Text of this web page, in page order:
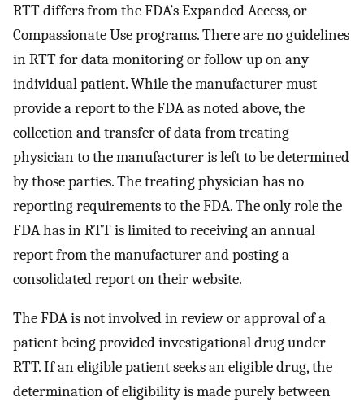
RTT differs from the FDA’s Expanded Access, or
Compassionate Use programs. There are no guidelines
in RTT for data monitoring or follow up on any
individual patient. While the manufacturer must
provide a report to the FDA as noted above, the
collection and transfer of data from treating
physician to the manufacturer is left to be determined
by those parties. The treating physician has no
reporting requirements to the FDA. The only role the
FDA has in RTT is limited to receiving an annual
report from the manufacturer and posting a
consolidated report on their website.
The FDA is not involved in review or approval of a
patient being provided investigational drug under
RTT. If an eligible patient seeks an eligible drug, the
determination of eligibility is made purely between